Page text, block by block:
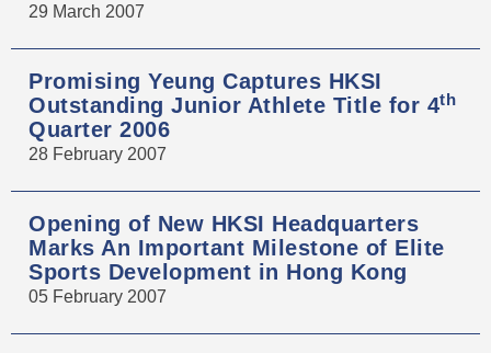
29 March 2007
Promising Yeung Captures HKSI
Outstanding Junior Athlete Title for 4th
Quarter 2006
28 February 2007
Opening of New HKSI Headquarters
Marks An Important Milestone of Elite
Sports Development in Hong Kong
05 February 2007